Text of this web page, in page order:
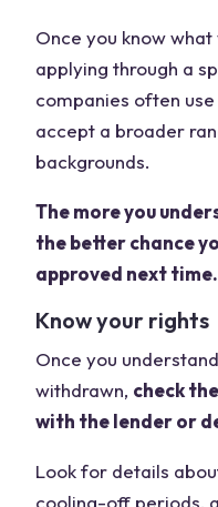
Once you know
applying through a
companies often
accept a broader
backgrounds.
The more you
the better chance
approved next time.
Know your rights
Once you
withdrawn, check
with the lender or
Look for details
cooling-off periods,